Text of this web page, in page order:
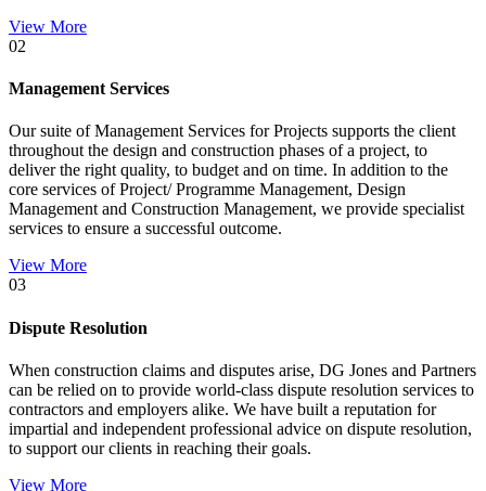
View More
02
Management Services
Our suite of Management Services for Projects supports the client
throughout the design and construction phases of a project, to
deliver the right quality, to budget and on time. In addition to the
core services of Project/ Programme Management, Design
Management and Construction Management, we provide specialist
services to ensure a successful outcome.
View More
03
Dispute Resolution
When construction claims and disputes arise, DG Jones and Partners
can be relied on to provide world-class dispute resolution services to
contractors and employers alike. We have built a reputation for
impartial and independent professional advice on dispute resolution,
to support our clients in reaching their goals.
View More